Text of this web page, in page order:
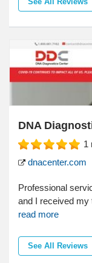
DNA
1
dnacenter.com
Professional
and I received my
read more
See All Reviews